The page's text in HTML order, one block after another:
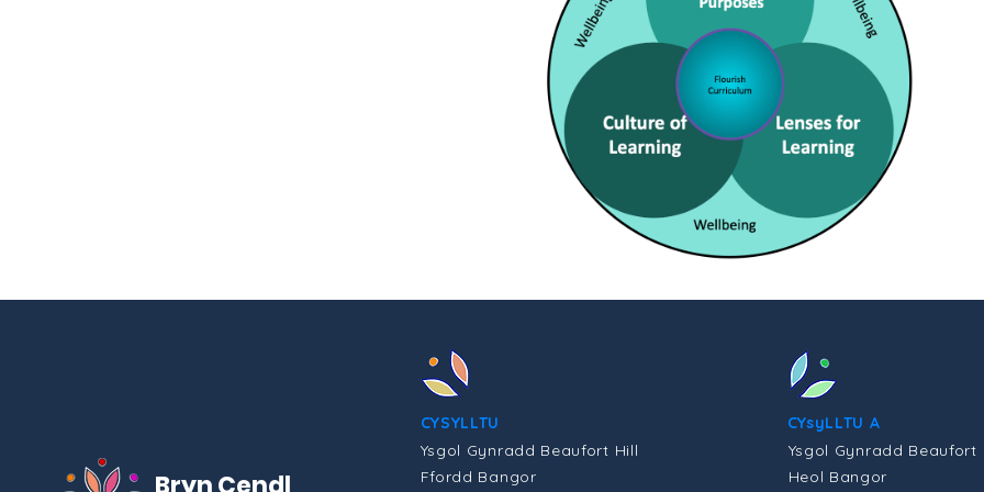
CYSYLLTU
Ysgol Gynradd Beaufort Hill
Ffordd Bangor
CYsyLLTU A
Ysgol Gynradd Beaufort
Heol Bangor